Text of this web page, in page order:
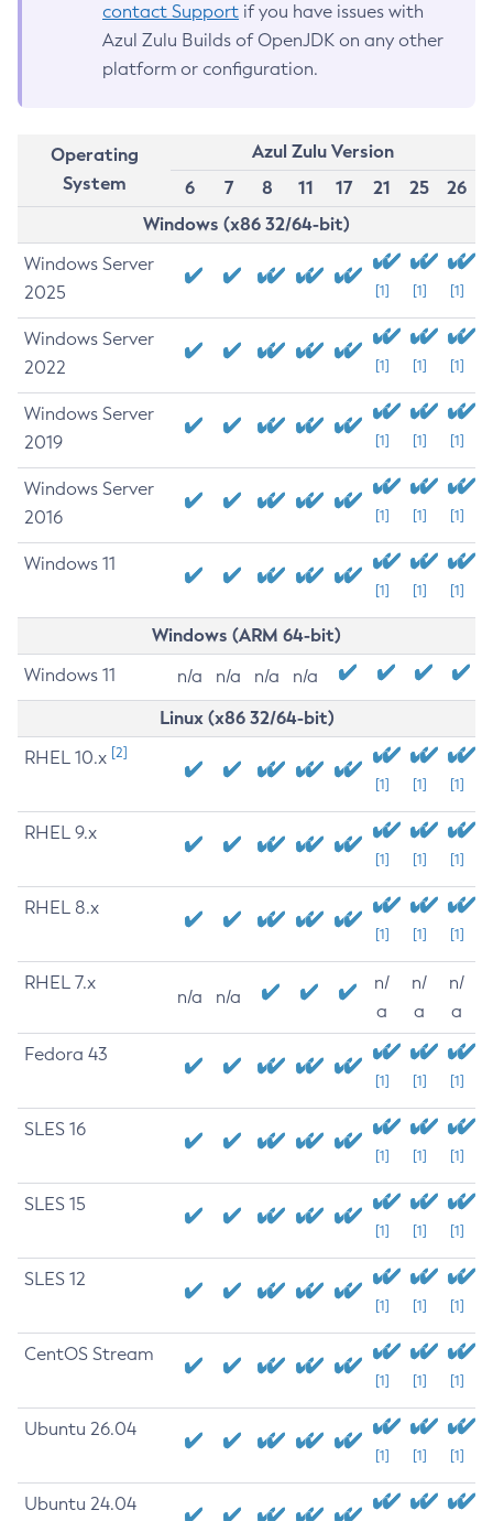
contact Support if you have issues with
Azul Zulu Builds of OpenJDK on any other
platform or configuration.
Operating
System
Azul Zulu Version
6
7 8 11 17 21 25
26
Windows (x86 32/64-bit)
Windows Server
2025
[1] [1] [1]
Windows Server
2022
[1] [1] [1]
Windows Server
2019
[1] [1] [1]
Windows Server
2016
[1] [1] [1]
Windows 11
[1] [1] [1]
Windows (ARM 64-bit)
Windows 11 n/a n/a n/a n/a
Linux (x86 32/64-bit)
RHEL 10.x [2]
[1] [1] [1]
RHEL 9.x
[1] [1] [1]
RHEL 8.x
[1] [1] [1]
RHEL 7.x
n/a n/a
n/
a
n/
a
n/
a
Fedora 43
[1] [1] [1]
SLES 16
[1] [1] [1]
SLES 15
[1] [1] [1]
SLES 12
[1] [1] [1]
CentOS Stream
[1] [1] [1]
Ubuntu 26.04
[1] [1] [1]
Ubuntu 24.04